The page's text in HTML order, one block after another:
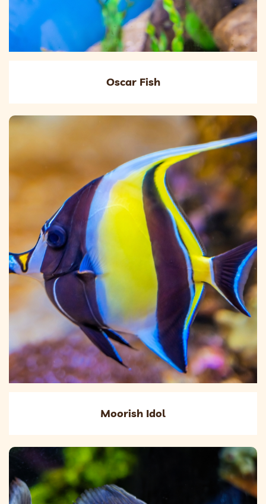
Oscar Fish
Moorish Idol